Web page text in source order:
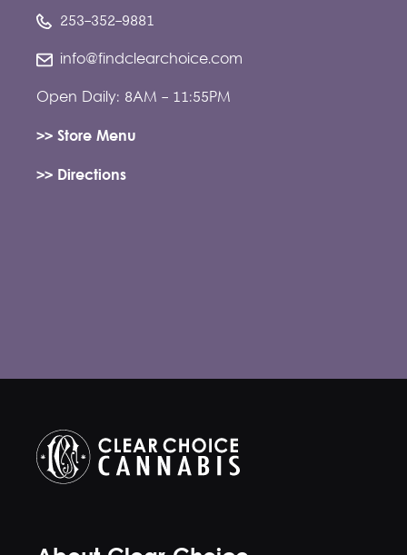
253-352-9881
info@findclearchoice.com
Open Daily: 8AM - 11:55PM
>> Store Menu
>> Directions